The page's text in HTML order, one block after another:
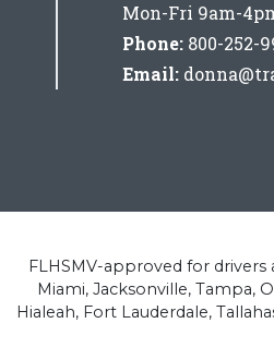
Mon-Fri 9am-
Phone: 800-252-
Email:
FLHSMV-approved for drivers
Miami, Jacksonville, Tampa,
Hialeah, Fort Lauderdale,